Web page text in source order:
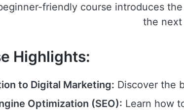
friendly course introduces
the next
Highlights:
to Digital Marketing: Discover the
Optimization (SEO): Learn how